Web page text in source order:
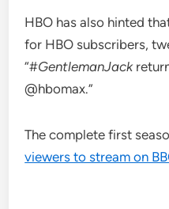
HBO has also hinted
for HBO subscribers,
“#GentlemanJack
@hbomax.”
The complete first
viewers to stream on